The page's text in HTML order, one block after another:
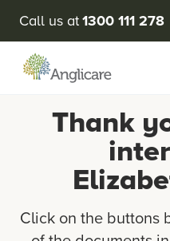
Call us at1300 111 278
Thank
Click on the buttons